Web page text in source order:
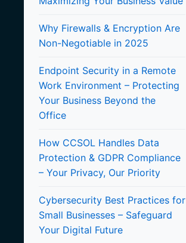
Why Firewalls & Encryption Are
Non-Negotiable in 2025
Endpoint Security in a Remote
Work Environment – Protecting
Your Business Beyond the
Office
How CCSOL Handles Data
Protection & GDPR Compliance
– Your Privacy, Our Priority
Cybersecurity Best Practices for
Small Businesses – Safeguard
Your Digital Future